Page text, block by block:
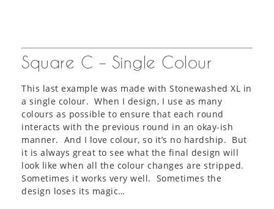
Square C – Single Colour
This last example was made with Stonewashed XL in
a single colour. When I design, I use as many
colours as possible to ensure that each round
interacts with the previous round in an okay-ish
manner. And I love colour, so it’s no hardship. But
it is always great to see what the final design will
look like when all the colour changes are stripped.
Sometimes it works very well. Sometimes the
design loses its magic…